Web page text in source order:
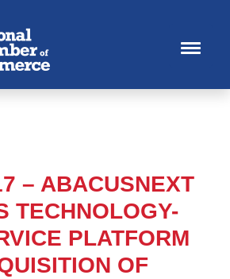
– ABACUSNEXT
TECHNOLOGY-
PLATFORM
OF